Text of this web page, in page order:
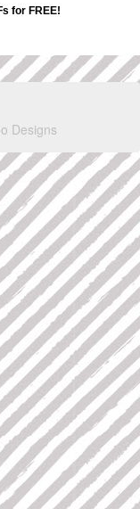
for FREE!
Designs